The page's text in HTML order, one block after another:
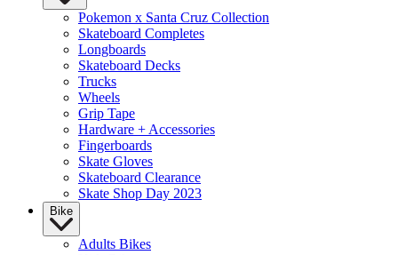
Pokemon x Santa Cruz Collection
Skateboard Completes
Longboards
Skateboard Decks
Trucks
Wheels
Grip Tape
Hardware + Accessories
Fingerboards
Skate Gloves
Skateboard Clearance
Skate Shop Day 2023
Bike
Adults Bikes